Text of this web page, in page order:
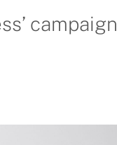
campaign